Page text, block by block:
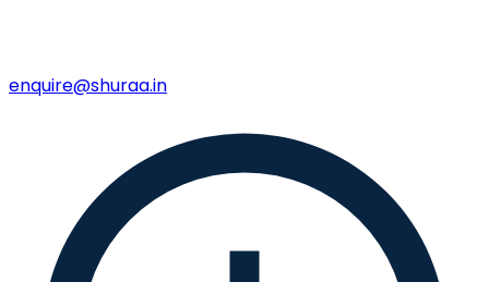
enquire@shuraa.in